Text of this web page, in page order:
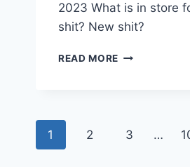
2023 What is in store
shit? New shit?
READ MORE HAPPY
Page
1 2 3 …